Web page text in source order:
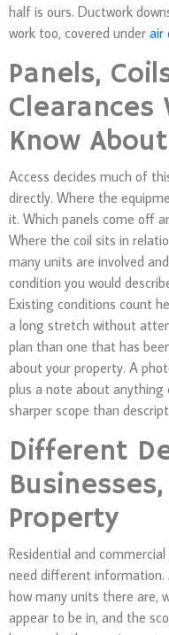
half is ours. Ductwork
work too, covered under air
Panels,
Clearances
Know About
Access decides much of
directly. Where the
it. Which panels come off
Where the coil sits in
many units are involved
condition you would
Existing conditions count
a long stretch without
plan than one that has
about your property. A
plus a note about anything
sharper scope than
Different
Property
Residential and
need different information.
how many units there are,
appear to be in, and the